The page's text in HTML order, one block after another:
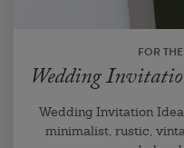
FOR
Wedding
Wedding Invitation
minimalist, rustic,